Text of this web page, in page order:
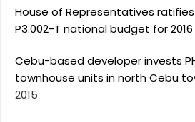
House of Representatives
P3.002-T national budget for 2016
Cebu-based developer invests
townhouse units in north Cebu
2015